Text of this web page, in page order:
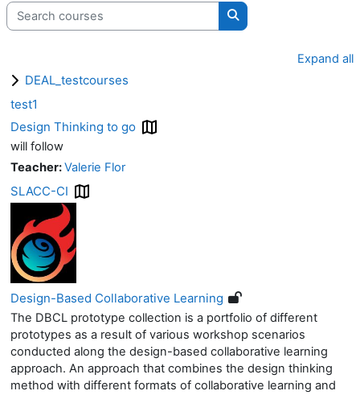
Search courses
Search courses
Expand all
DEAL_testcourses
test1
Design Thinking to go
will follow
Teacher:Valerie Flor
SLACC-CI
Design-Based Collaborative Learning
The DBCL prototype collection is a portfolio of different
prototypes as a result of various workshop scenarios
conducted along the design-based collaborative learning
approach. An approach that combines the design thinking
method with different formats of collaborative learning and